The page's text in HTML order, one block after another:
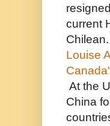
current
Louise
At the
China